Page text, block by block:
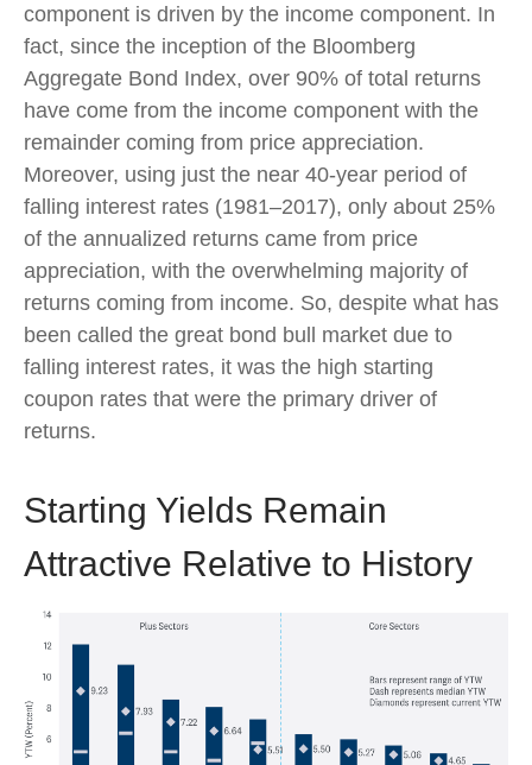
component is driven by the income component. In
fact, since the inception of the Bloomberg
Aggregate Bond Index, over 90% of total returns
have come from the income component with the
remainder coming from price appreciation.
Moreover, using just the near 40-year period of
falling interest rates (1981–2017), only about 25%
of the annualized returns came from price
appreciation, with the overwhelming majority of
returns coming from income. So, despite what has
been called the great bond bull market due to
falling interest rates, it was the high starting
coupon rates that were the primary driver of
returns.
Starting Yields Remain
Attractive Relative to History